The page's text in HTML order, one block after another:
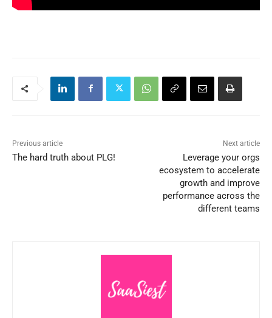
Previous article
The hard truth about PLG!
Next article
Leverage your orgs
ecosystem to accelerate
growth and improve
performance across the
different teams